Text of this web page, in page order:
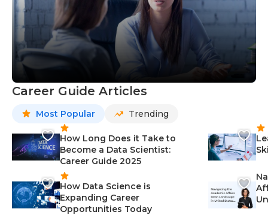
Career Guide Articles
Most Popular Trending
How Long Does it Take to
Become a Data Scientist:
Career Guide 2025
How Data Science is
Expanding Career
Opportunities Today